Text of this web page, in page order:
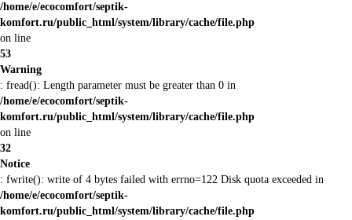
/home/e/ecocomfort/septik-
komfort.ru/public_html/system/library/cache/file.php
on line
53
Warning
: fread(): Length parameter must be greater than 0 in
/home/e/ecocomfort/septik-
komfort.ru/public_html/system/library/cache/file.php
on line
32
Notice
: fwrite(): write of 4 bytes failed with errno=122 Disk quota exceeded in
/home/e/ecocomfort/septik-
komfort.ru/public_html/system/library/cache/file.php